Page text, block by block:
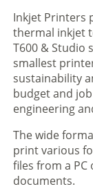
Inkjet Printers
thermal inkjet
T600 & Studio
smallest
sustainability
budget and
engineering
The wide
print various
files from a PC
documents.